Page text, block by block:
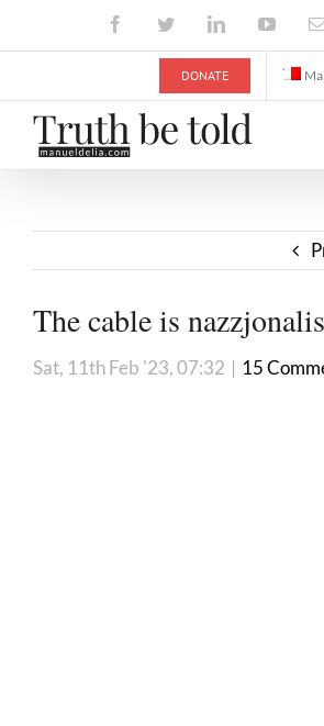
FacebookTwitterLinkedIn
DONATE
The cable is
Sat, 11th Feb '23, 07:32 | 15